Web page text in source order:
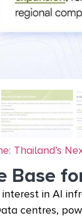
Thailand’s
Base
in AI
centres,